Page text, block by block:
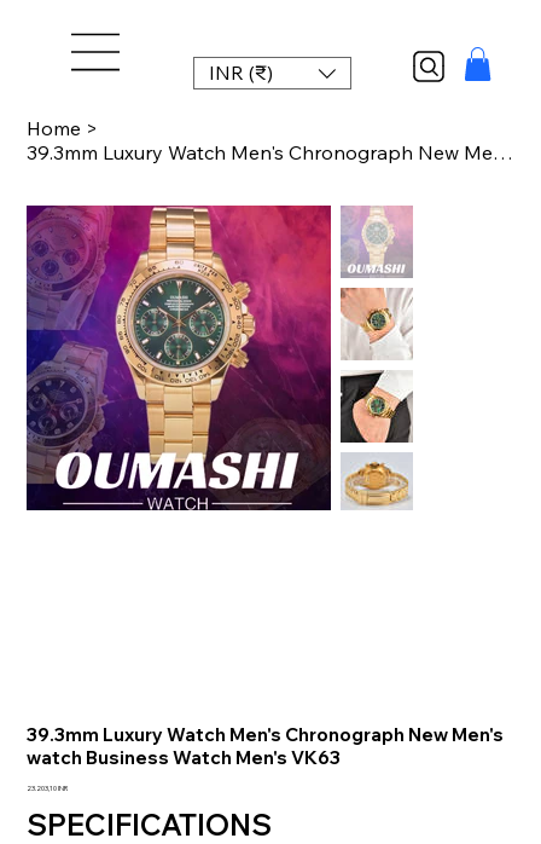
INR (₹)
Home >
39.3mm Luxury Watch Men's Chronograph New Men's watch Business Watch Men's VK63
39.3mm Luxury Watch Men's Chronograph New Men's
watch Business Watch Men's VK63
Precio
23.203,10 INR
SPECIFICATIONS